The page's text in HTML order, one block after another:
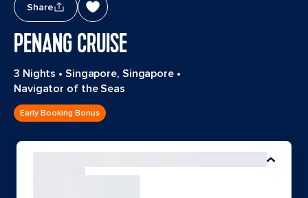
Share
PENANG CRUISE
3 Nights • Singapore, Singapore•
Navigator of the Seas
Early Booking Bonus